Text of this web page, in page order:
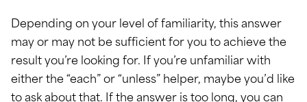
Depending on your level of familiarity, this answer
may or may not be sufficient for you to achieve the
result you’re looking for. If you’re unfamiliar with
either the “each” or “unless” helper, maybe you’d like
to ask about that. If the answer is too long, you can